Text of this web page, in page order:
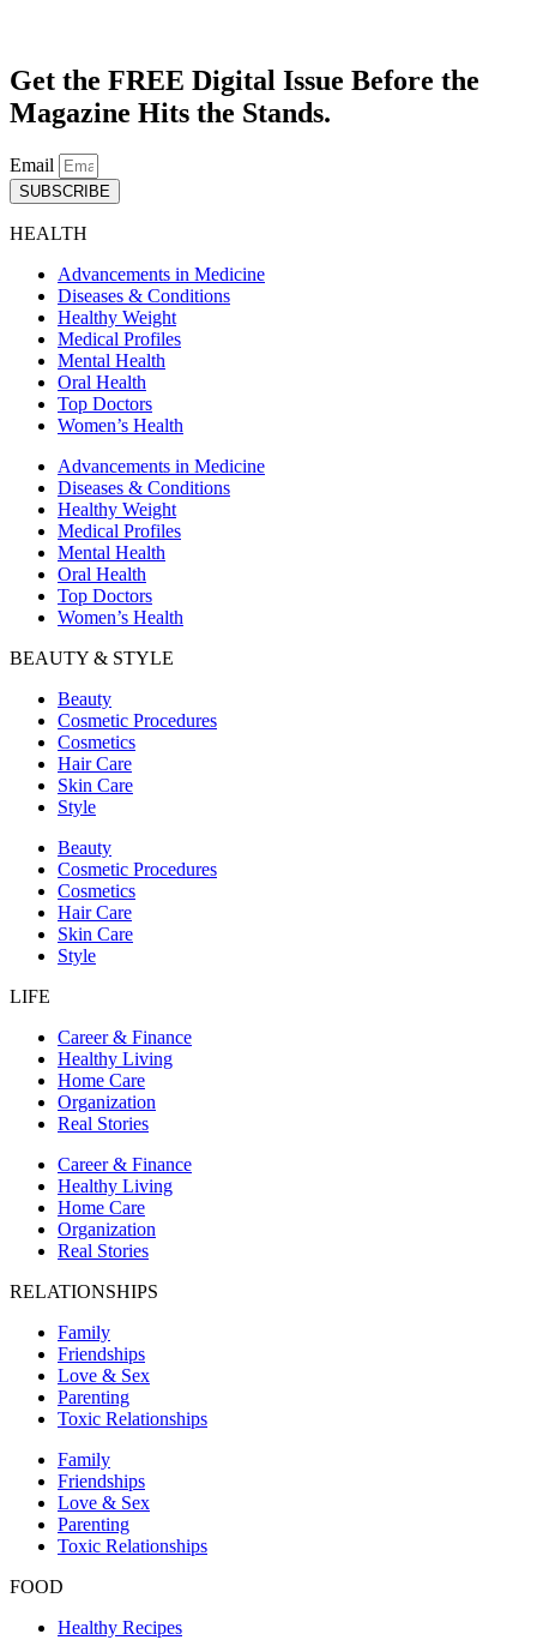
Get the FREE Digital Issue Before the
Magazine Hits the Stands.
Email
SUBSCRIBE
HEALTH
Advancements in Medicine
Diseases & Conditions
Healthy Weight
Medical Profiles
Mental Health
Oral Health
Top Doctors
Women’s Health
Advancements in Medicine
Diseases & Conditions
Healthy Weight
Medical Profiles
Mental Health
Oral Health
Top Doctors
Women’s Health
BEAUTY & STYLE
Beauty
Cosmetic Procedures
Cosmetics
Hair Care
Skin Care
Style
Beauty
Cosmetic Procedures
Cosmetics
Hair Care
Skin Care
Style
LIFE
Career & Finance
Healthy Living
Home Care
Organization
Real Stories
Career & Finance
Healthy Living
Home Care
Organization
Real Stories
RELATIONSHIPS
Family
Friendships
Love & Sex
Parenting
Toxic Relationships
Family
Friendships
Love & Sex
Parenting
Toxic Relationships
FOOD
Healthy Recipes